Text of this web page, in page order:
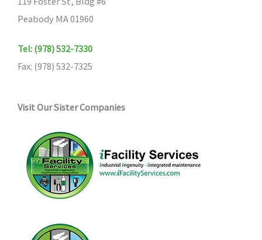
Peabody MA 01960
Tel: (978) 532-7330
Fax: (978) 532-7325
Visit Our Sister Companies